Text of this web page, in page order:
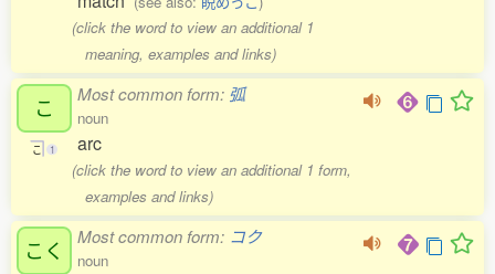
(click the word to view an additional 1
meaning, examples and links)
こ
こ 1
Most common form: 弧
noun
arc
(click the word to view an additional 1 form,
examples and links)
こく Most common form: コク
noun